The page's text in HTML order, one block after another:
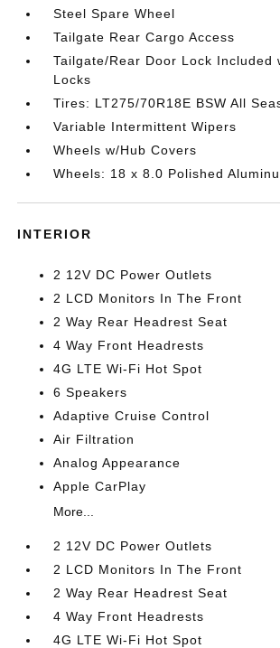
Steel Spare Wheel
Tailgate Rear Cargo Access
Tailgate/Rear Door Lock Included
Locks
Tires: LT275/70R18E BSW All
Variable Intermittent Wipers
Wheels w/Hub Covers
Wheels: 18 x 8.0 Polished
INTERIOR
2 12V DC Power Outlets
2 LCD Monitors In The Front
2 Way Rear Headrest Seat
4 Way Front Headrests
4G LTE Wi-Fi Hot Spot
6 Speakers
Adaptive Cruise Control
Air Filtration
Analog Appearance
Apple CarPlay
More...
2 12V DC Power Outlets
2 LCD Monitors In The Front
2 Way Rear Headrest Seat
4 Way Front Headrests
4G LTE Wi-Fi Hot Spot